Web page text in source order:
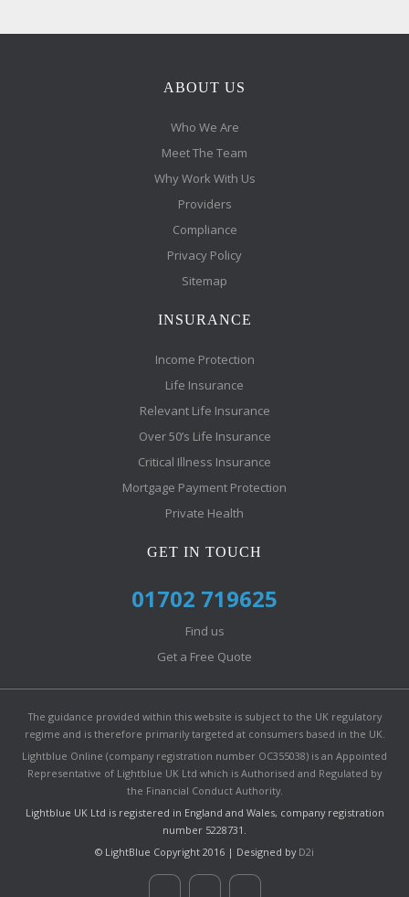
ABOUT US
Who We Are
Meet The Team
Why Work With Us
Providers
Compliance
Privacy Policy
Sitemap
INSURANCE
Income Protection
Life Insurance
Relevant Life Insurance
Over 50’s Life Insurance
Critical Illness Insurance
Mortgage Payment Protection
Private Health
GET IN TOUCH
01702 719625
Find us
Get a Free Quote
The guidance provided within this website is subject to the UK regulatory
regime and is therefore primarily targeted at consumers based in the UK.
Lightblue Online (company registration number OC355038) is an Appointed
Representative of Lightblue UK Ltd which is Authorised and Regulated by
the Financial Conduct Authority.
Lightblue UK Ltd is registered in England and Wales, company registration
number 5228731.
© LightBlue Copyright 2016 | Designed by D2i